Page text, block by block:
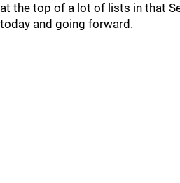
at the top of a lot of lists in that
today and going forward.